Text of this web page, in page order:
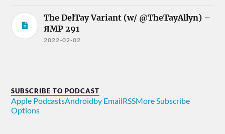
The DelTay Variant (w/ @TheTayAllyn) –
ЯMP 291
2022-02-02
SUBSCRIBE TO PODCAST
Apple PodcastsAndroidby EmailRSSMore Subscribe
Options